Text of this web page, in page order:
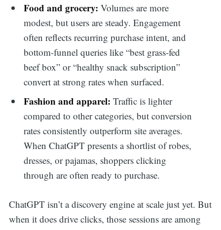
Food and grocery: Volumes are more
modest, but users are steady. Engagement
often reflects recurring purchase intent, and
bottom-funnel queries like “best grass-fed
beef box” or “healthy snack subscription”
convert at strong rates when surfaced.
Fashion and apparel: Traffic is lighter
compared to other categories, but conversion
rates consistently outperform site averages.
When ChatGPT presents a shortlist of robes,
dresses, or pajamas, shoppers clicking
through are often ready to purchase.
ChatGPT isn’t a discovery engine at scale just yet. But
when it does drive clicks, those sessions are among